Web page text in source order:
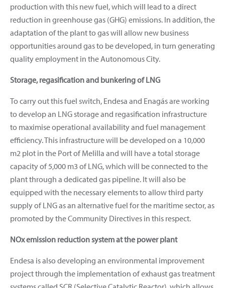
production with this new fuel, which will lead to a direct
reduction in greenhouse gas (GHG) emissions. In addition, the
adaptation of the plant to gas will allow new business
opportunities around gas to be developed, in turn generating
quality employment in the Autonomous City.
Storage, regasification and bunkering of LNG
To carry out this fuel switch, Endesa and Enagás are working
to develop an LNG storage and regasification infrastructure
to maximise operational availability and fuel management
efficiency. This infrastructure will be developed on a 10,000
m2 plot in the Port of Melilla and will have a total storage
capacity of 5,000 m3 of LNG, which will be connected to the
plant through a dedicated gas pipeline. It will also be
equipped with the necessary elements to allow third party
supply of LNG as an alternative fuel for the maritime sector, as
promoted by the Community Directives in this respect.
NOx emission reduction system at the power plant
Endesa is also developing an environmental improvement
project through the implementation of exhaust gas treatment